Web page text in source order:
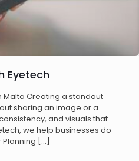
Eyetech
Malta Creating a standout
sharing an image or a
and visuals that
we help businesses do
Planning […]